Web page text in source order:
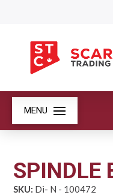
MENU
SPINDLE
SKU: Di- N - 100472